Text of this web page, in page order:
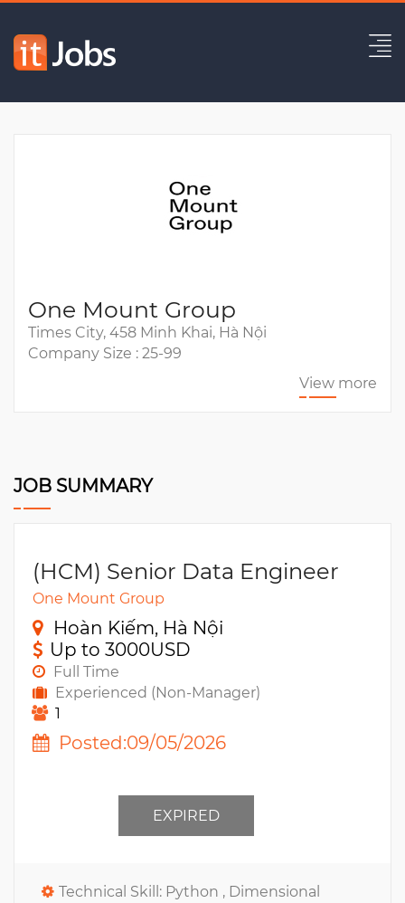
One Mount Group
Times City, 458 Minh Khai, Hà Nội
Company Size : 25-99
View more
JOB SUMMARY
(HCM) Senior Data Engineer
One Mount Group
Hoàn Kiếm, Hà Nội
Up to 3000USD
Full Time
Experienced (Non-Manager)
1
Posted:09/05/2026
EXPIRED
Technical Skill: Python , Dimensional